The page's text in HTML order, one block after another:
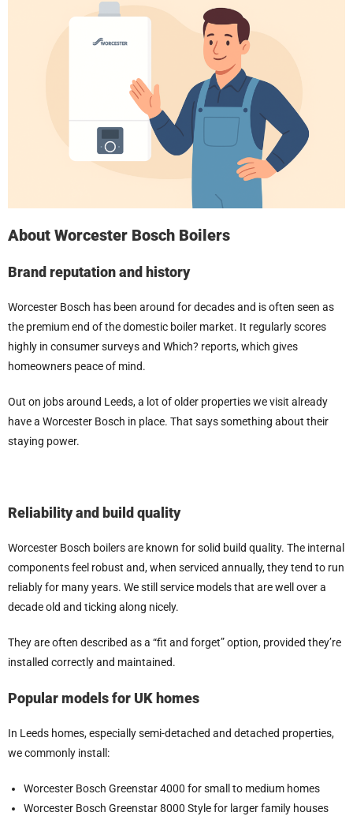
About Worcester Bosch Boilers
Brand reputation and history
Worcester Bosch has been around for decades and is often seen as
the premium end of the domestic boiler market. It regularly scores
highly in consumer surveys and Which? reports, which gives
homeowners peace of mind.
Out on jobs around Leeds, a lot of older properties we visit already
have a Worcester Bosch in place. That says something about their
staying power.
Reliability and build quality
Worcester Bosch boilers are known for solid build quality. The internal
components feel robust and, when serviced annually, they tend to run
reliably for many years. We still service models that are well over a
decade old and ticking along nicely.
They are often described as a “fit and forget” option, provided they’re
installed correctly and maintained.
Popular models for UK homes
In Leeds homes, especially semi-detached and detached properties,
we commonly install:
Worcester Bosch Greenstar 4000 for small to medium homes
Worcester Bosch Greenstar 8000 Style for larger family houses